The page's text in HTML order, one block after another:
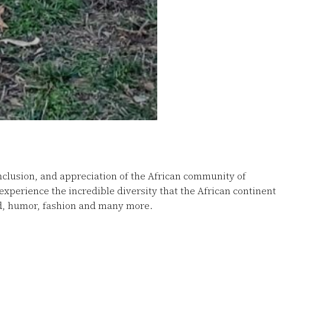
and appreciation of the African community of
the incredible diversity that the African continent
humor, fashion and many more.